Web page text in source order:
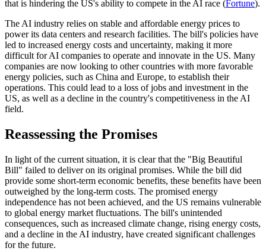
that is hindering the US's ability to compete in the AI race (Fortune).
The AI industry relies on stable and affordable energy prices to
power its data centers and research facilities. The bill's policies have
led to increased energy costs and uncertainty, making it more
difficult for AI companies to operate and innovate in the US. Many
companies are now looking to other countries with more favorable
energy policies, such as China and Europe, to establish their
operations. This could lead to a loss of jobs and investment in the
US, as well as a decline in the country's competitiveness in the AI
field.
Reassessing the Promises
In light of the current situation, it is clear that the "Big Beautiful
Bill" failed to deliver on its original promises. While the bill did
provide some short-term economic benefits, these benefits have been
outweighed by the long-term costs. The promised energy
independence has not been achieved, and the US remains vulnerable
to global energy market fluctuations. The bill's unintended
consequences, such as increased climate change, rising energy costs,
and a decline in the AI industry, have created significant challenges
for the future.